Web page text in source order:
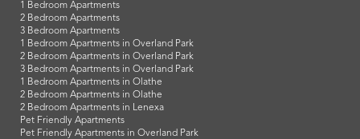
1 Bedroom Apartments
2 Bedroom Apartments
3 Bedroom Apartments
1 Bedroom Apartments in Overland Park
2 Bedroom Apartments in Overland Park
3 Bedroom Apartments in Overland Park
1 Bedroom Apartments in Olathe
2 Bedroom Apartments in Olathe
2 Bedroom Apartments in Lenexa
Pet Friendly Apartments
Pet Friendly Apartments in Overland Park